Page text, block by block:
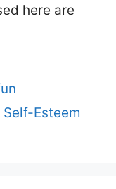
here are
Esteem